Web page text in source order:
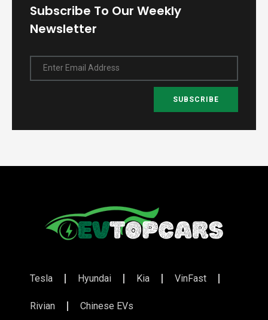
Subscribe To Our Weekly
Newsletter
Enter Email Address
SUBSCRIBE
Tesla Hyundai Kia VinFast
Rivian Chinese EVs